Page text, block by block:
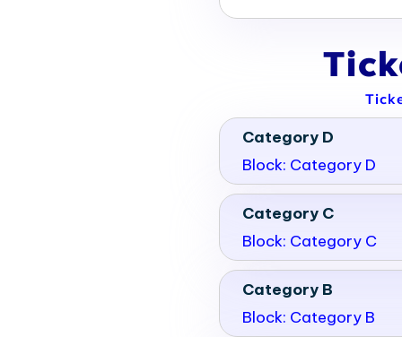
Category D
Block: Category D
Category C
Block: Category C
Category B
Block: Category B